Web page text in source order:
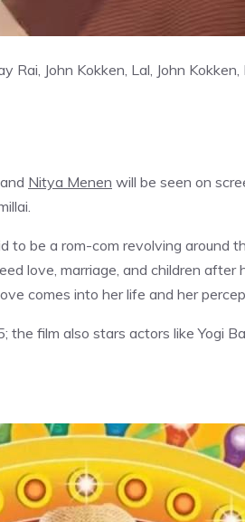
Rai, John Kokken, Lal, John Kokken,
Nitya Menen will be seen on
to be a rom-com revolving around
love, marriage, and children
comes into her life and her
film also stars actors like Yogi